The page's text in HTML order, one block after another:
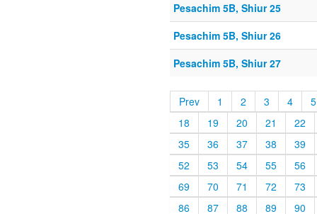
Pesachim 5B, Shiur 25
Pesachim 5B, Shiur 26
Pesachim 5B, Shiur 27
Prev 1 2 3 4
5
18
19 20 21
22
35
36 37 38
39
52
53 54 55
56
69
70 71 72
73
86
87 88 89
90